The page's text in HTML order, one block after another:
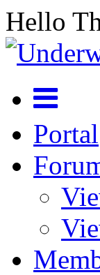
Hello
Portal